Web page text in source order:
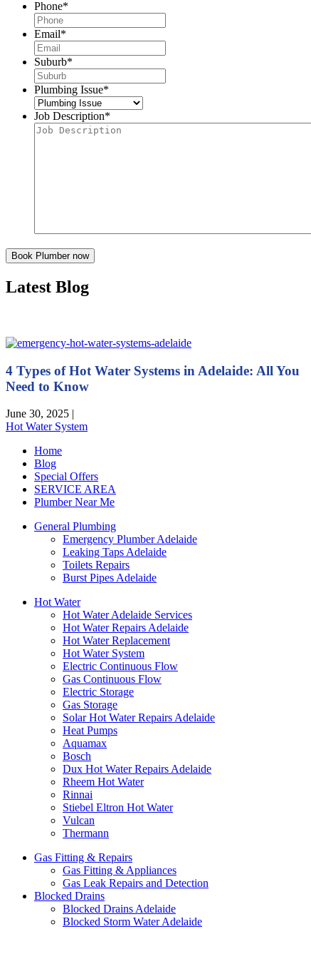
Phone*
Email*
Suburb*
Plumbing Issue*
Job Description*
Latest Blog
4 Types of Hot Water Systems in Adelaide: All You
Need to Know
June 30, 2025 |
Hot Water System
Home
Blog
Special Offers
SERVICE AREA
Plumber Near Me
General Plumbing
Emergency Plumber Adelaide
Leaking Taps Adelaide
Toilets Repairs
Burst Pipes Adelaide
Hot Water
Hot Water Adelaide Services
Hot Water Repairs Adelaide
Hot Water Replacement
Hot Water System
Electric Continuous Flow
Gas Continuous Flow
Electric Storage
Gas Storage
Solar Hot Water Repairs Adelaide
Heat Pumps
Aquamax
Bosch
Dux Hot Water Repairs Adelaide
Rheem Hot Water
Rinnai
Stiebel Eltron Hot Water
Vulcan
Thermann
Gas Fitting & Repairs
Gas Fitting & Appliances
Gas Leak Repairs and Detection
Blocked Drains
Blocked Drains Adelaide
Blocked Storm Water Adelaide